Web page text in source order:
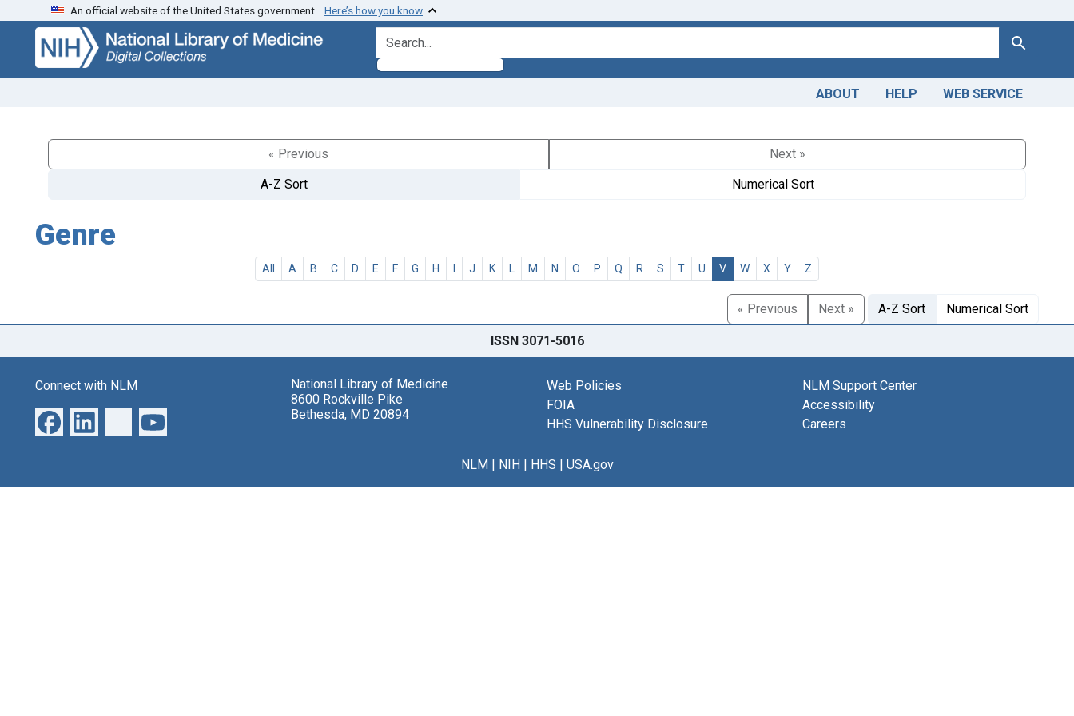
Skip
search
Skip to
main
content
An official website of the United States government. Here’s how you know
search for Search
ABOUT HELP WEB SERVICE
« Previous
Next »
A-Z Sort
Numerical Sort
Genre
All A B C D E F G H I J K L M N O P Q R S T U V W X Y Z
« Previous Next » A-Z Sort Numerical Sort
ISSN 3071-5016
Connect with NLM
National Library of Medicine
8600 Rockville Pike
Bethesda, MD 20894
Web Policies
FOIA
HHS Vulnerability Disclosure
NLM Support Center
Accessibility
Careers
NLM| NIH| HHS | USA.gov